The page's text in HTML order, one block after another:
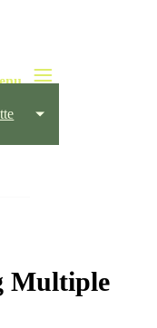
Multiple